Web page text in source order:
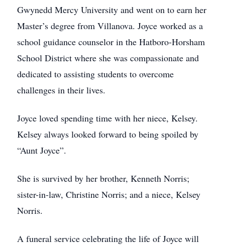
Gwynedd Mercy University and went on to earn her
Master’s degree from Villanova. Joyce worked as a
school guidance counselor in the Hatboro-Horsham
School District where she was compassionate and
dedicated to assisting students to overcome
challenges in their lives.
Joyce loved spending time with her niece, Kelsey.
Kelsey always looked forward to being spoiled by
“Aunt Joyce”.
She is survived by her brother, Kenneth Norris;
sister-in-law, Christine Norris; and a niece, Kelsey
Norris.
A funeral service celebrating the life of Joyce will